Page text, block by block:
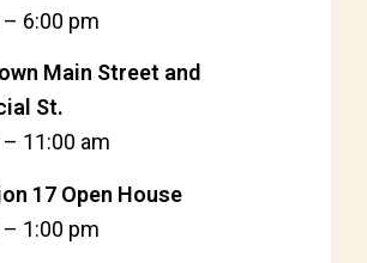
– 6:00 pm
Main Street and
St.
– 11:00 am
17 Open House
– 1:00 pm